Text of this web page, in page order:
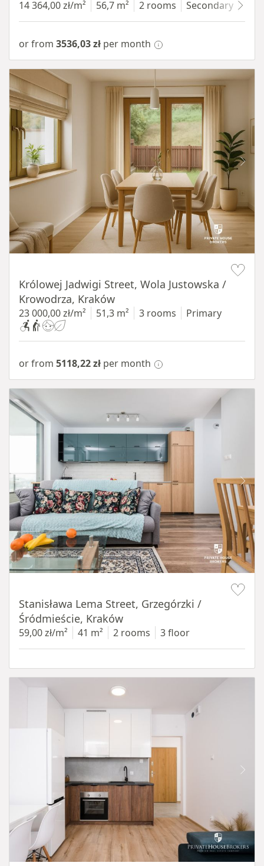
14 364,00 zł/m² 56,7 m² 2 rooms Secondary
or from 3536,03 zł per month
Królowej Jadwigi Street, Wola Justowska /
Krowodrza, Kraków
23 000,00 zł/m² 51,3 m² 3 rooms Primary
or from 5118,22 zł per month
Stanisława Lema Street, Grzegórzki /
Śródmieście, Kraków
59,00 zł/m² 41 m² 2 rooms 3 floor